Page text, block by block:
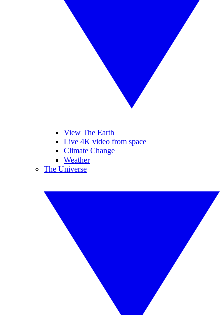
View The Earth
Live 4K video from space
Climate Change
Weather
The Universe